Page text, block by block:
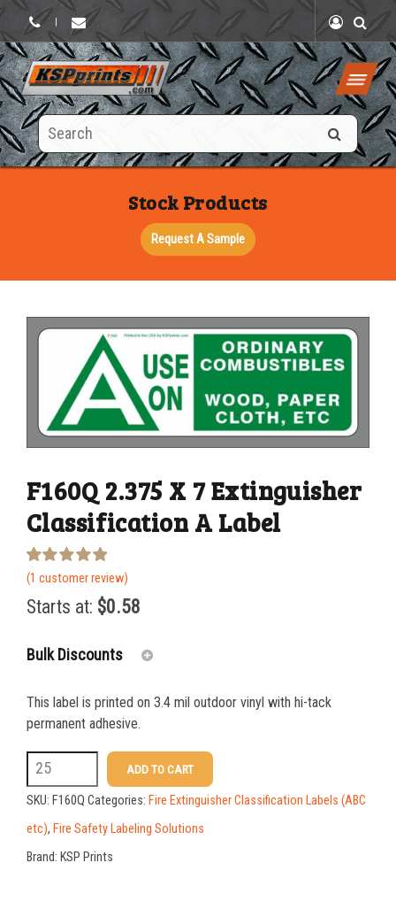
Search
this
Stock Products
Request A Sample
F160Q 2.375 X 7 Extinguisher
Classification A Label
Rated5.00
based on
1
(1 customer review)
Starts at: $0.58
Bulk Discounts
25-49
50-99 $0.43
100-199 $0.32
200-349 $0.30
350-499
This label is printed on 3.4 mil outdoor vinyl with hi-tack
permanent adhesive.
F160Q
2.375
X
7
ADD TO CART
SKU: F160Q Categories: Fire Extinguisher Classification Labels (ABC
etc), Fire Safety Labeling Solutions
Brand: KSP Prints